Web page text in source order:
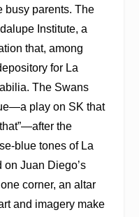
busy parents. The
Institute, a
that, among
for La
The Swans
play on SK that
the
blue tones of La
on Juan Diego’s
corner, an altar
and imagery make